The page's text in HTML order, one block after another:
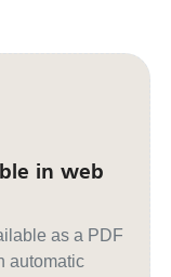
in web
as a PDF
automatic